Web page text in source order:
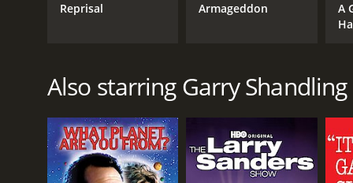
Reprisal Armageddon
A
Also starring Garry Shandling